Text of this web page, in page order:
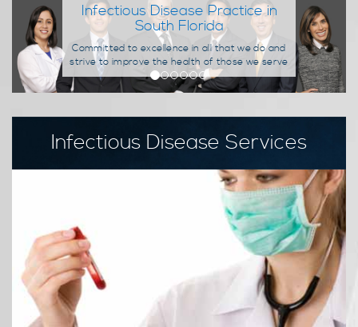
MRSA Skin Infections
We are trained to recognize the signs and
symptoms of MRSA, and to provide the
necessary course of treatment patients need.
Infectious Disease Services